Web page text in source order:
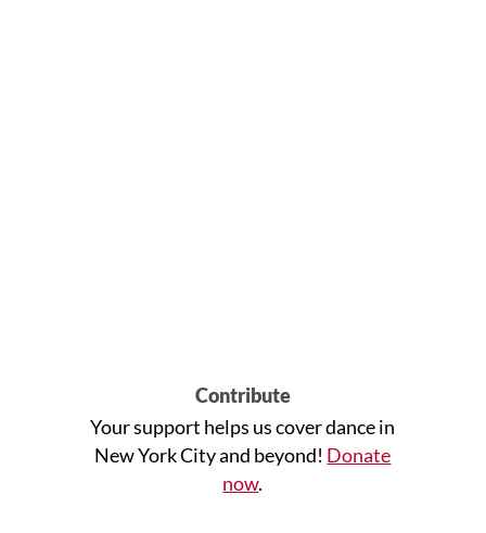
Contribute
Your support helps us cover dance in
New York City and beyond! Donate
now.